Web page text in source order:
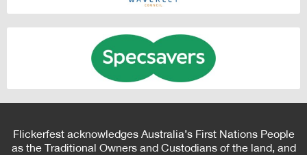
Flickerfest acknowledges Australia’s First Nations People
as the Traditional Owners and Custodians of the land, and